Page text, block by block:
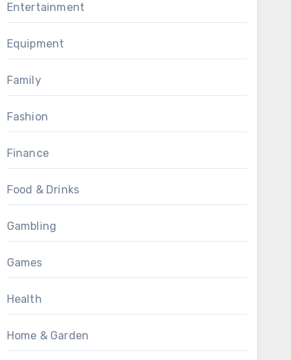
Entertainment
Equipment
Family
Fashion
Finance
Food & Drinks
Gambling
Games
Health
Home & Garden